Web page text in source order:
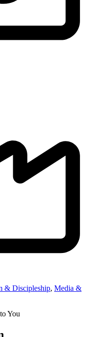
& Discipleship, Media &